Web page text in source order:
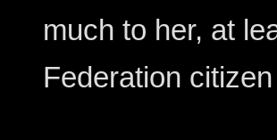
much to her, at
Federation